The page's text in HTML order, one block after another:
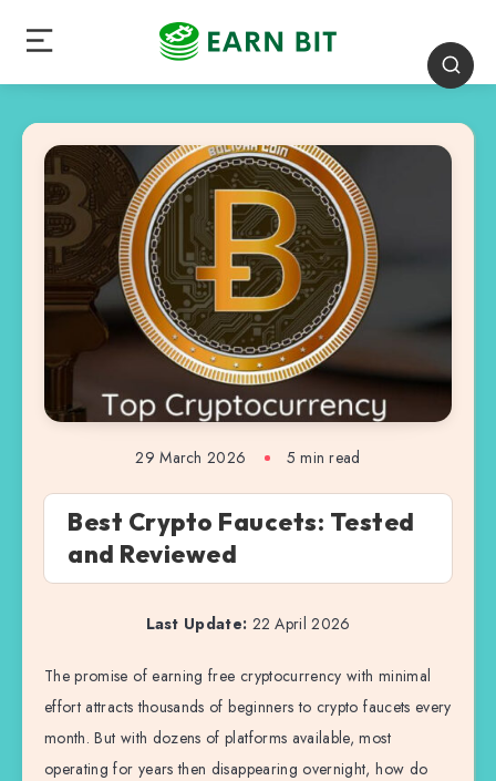
29 March 2026 5 min read
Best Crypto Faucets: Tested
and Reviewed
Last Update: 22 April 2026
The promise of earning free cryptocurrency with minimal
effort attracts thousands of beginners to crypto faucets every
month. But with dozens of platforms available, most
operating for years then disappearing overnight, how do